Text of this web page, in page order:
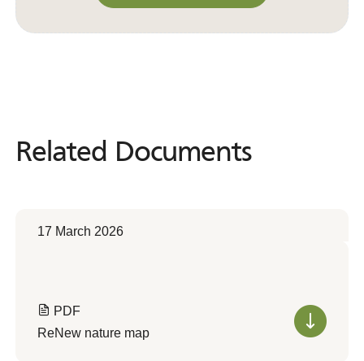
Related Documents
Related Documents
17 March 2026
PDF
ReNew nature map